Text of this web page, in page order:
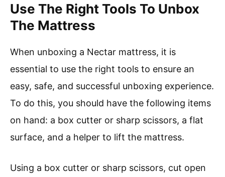
Use The Right Tools To Unbox
The Mattress
When unboxing a Nectar mattress, it is
essential to use the right tools to ensure an
easy, safe, and successful unboxing experience.
To do this, you should have the following items
on hand: a box cutter or sharp scissors, a flat
surface, and a helper to lift the mattress.
Using a box cutter or sharp scissors, cut open